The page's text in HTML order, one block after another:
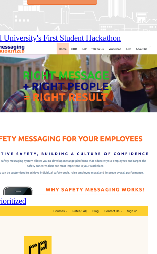
First Student Hackathon